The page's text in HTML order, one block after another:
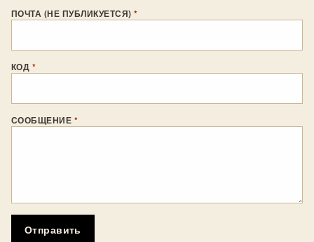
ПОЧТА (НЕ ПУБЛИКУЕТСЯ)*
КОД *
СООБЩЕНИЕ *
Отправить